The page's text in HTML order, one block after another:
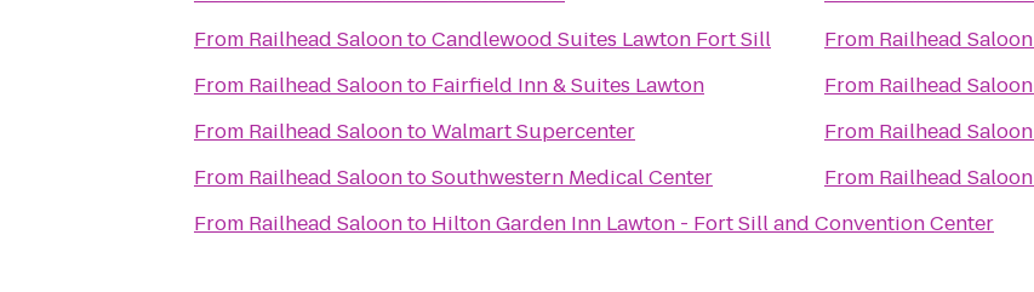
From Railhead SaloontoCandlewood Suites Lawton Fort Sill
From Railhead Saloonto Fairfield Inn & Suites Lawton
From Railhead SaloontoWalmart Supercenter
From Railhead SaloontoSouthwestern Medical Center
From Railhead Saloonto Hilton Garden Inn Lawton - Fort Sill and Convention Center
From Railhead Saloon
From Railhead Saloon
From Railhead Saloon
From Railhead Saloon